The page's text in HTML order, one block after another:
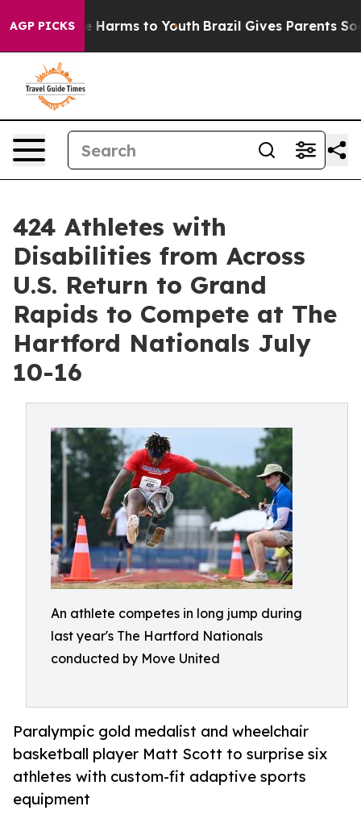
AGP PICKS
Abate Harms to Youth Brazil Gives Parents Social
424 Athletes with
Disabilities from Across
U.S. Return to Grand
Rapids to Compete at The
Hartford Nationals July
10-16
An athlete competes in long jump during
last year's The Hartford Nationals
conducted by Move United
Paralympic gold medalist and wheelchair
basketball player Matt Scott to surprise six
athletes with custom-fit adaptive sports
equipment